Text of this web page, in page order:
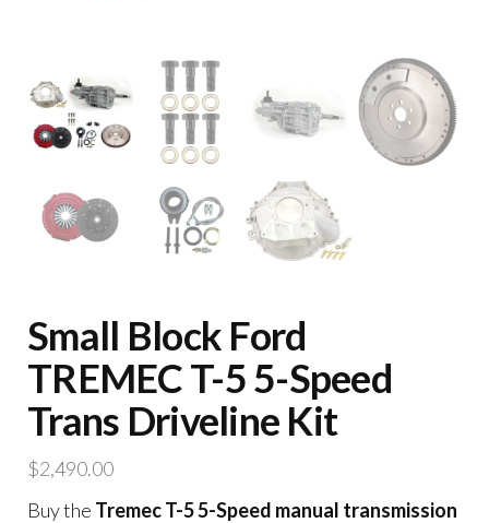
Small Block Ford
TREMEC T-5 5-Speed
Trans Driveline Kit
$2,490.00
Buy the Tremec T-5 5-Speed manual transmission